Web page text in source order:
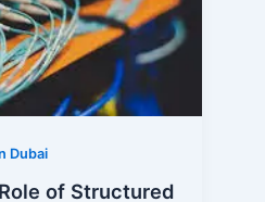
Dubai
of Structured